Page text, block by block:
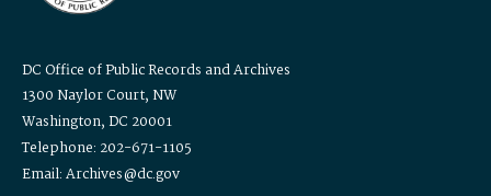
DC Office of Public Records and Archives
1300 Naylor Court, NW
Washington, DC 20001
Telephone: 202-671-1105
Email: Archives@dc.gov